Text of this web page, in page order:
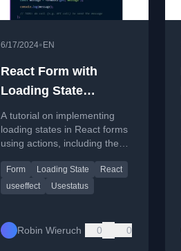
6/17/2024• EN
React Form with
Loading State
(Pending Action)
A tutorial on implementing
loading states in React forms
using actions, including the
Form Loading State
React
useeffect
Usestatus
Robin Wieruch 0 0